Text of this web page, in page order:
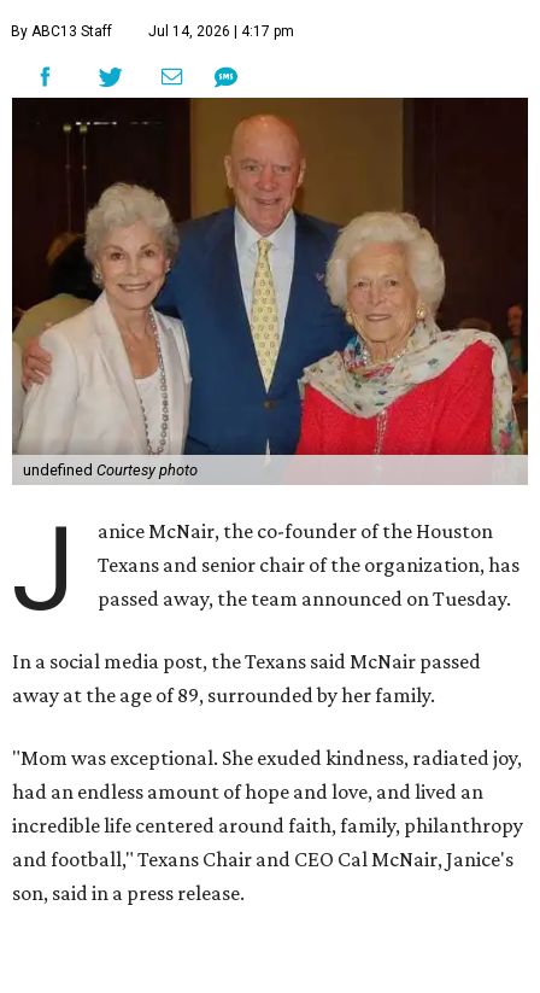
By ABC13 Staff Jul 14, 2026 | 4:17 pm
undefined Courtesy photo
J
anice McNair, the co-founder of the Houston
Texans and senior chair of the organization, has
passed away, the team announced on Tuesday.
In a social media post, the Texans said McNair passed
away at the age of 89, surrounded by her family.
"Mom was exceptional. She exuded kindness, radiated joy,
had an endless amount of hope and love, and lived an
incredible life centered around faith, family, philanthropy
and football," Texans Chair and CEO Cal McNair, Janice's
son, said in a press release.